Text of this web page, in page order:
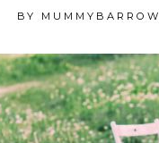
BY MUMMYBARROW